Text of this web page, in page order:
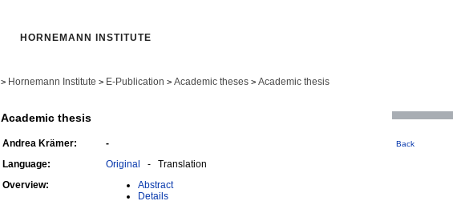
HORNEMANN INSTITUTE
> Hornemann Institute > E-Publication > Academic theses > Academic thesis
Academic thesis
Andrea Krämer: - Back
Language: Original - Translation
Overview:
Abstract
Details